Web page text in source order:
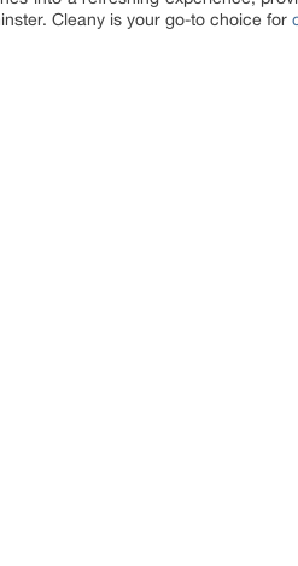
Cleany is your go-to choice for